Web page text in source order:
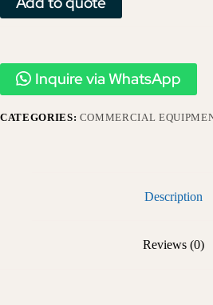
Inquire via WhatsApp
CATEGORIES: COMMERCIAL
Description
Reviews (0)